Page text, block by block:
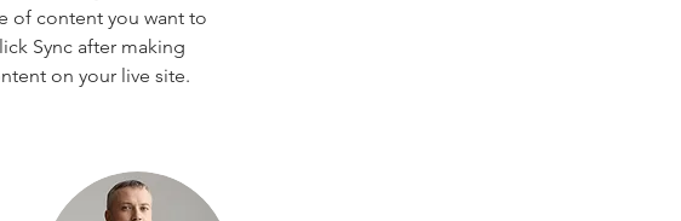
of content you want to
Sync after making
on your live site.